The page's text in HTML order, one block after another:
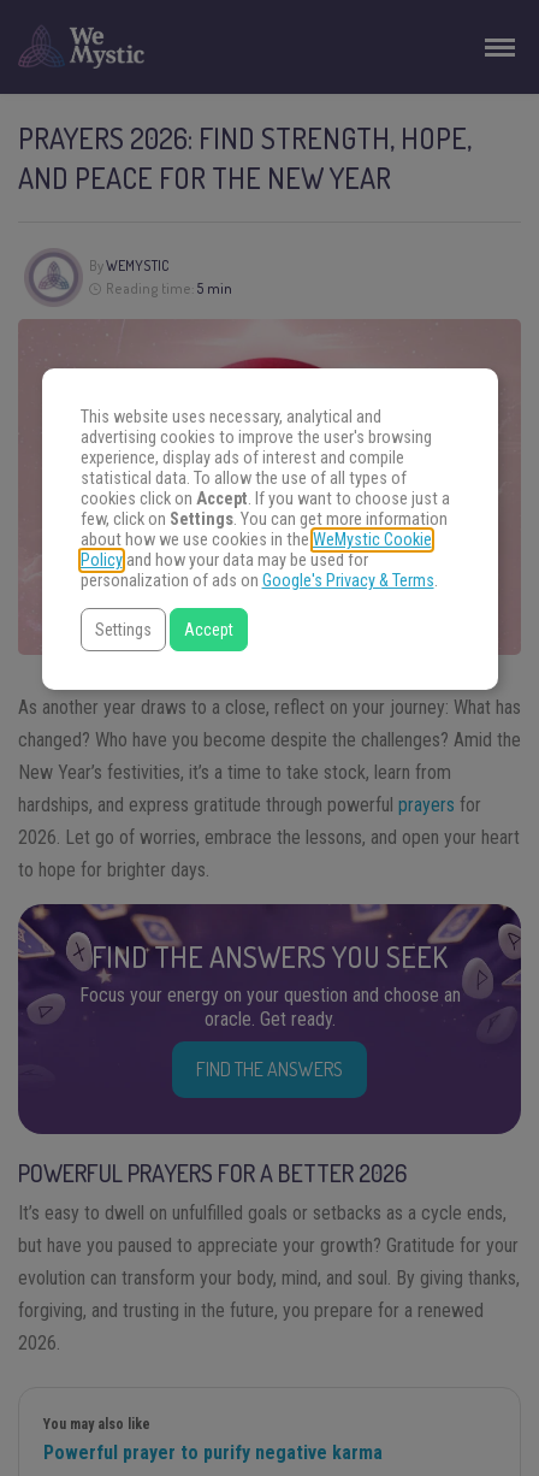
PRAYERS 2026: FIND STRENGTH, HOPE,
AND PEACE FOR THE NEW YEAR
ByWEMYSTIC
Reading time: 5 min
As another year draws to a close, reflect on your journey: What has
changed? Who have you become despite the challenges? Amid the
New Year’s festivities, it’s a time to take stock, learn from
hardships, and express gratitude through powerful prayers for
2026. Let go of worries, embrace the lessons, and open your heart
to hope for brighter days.
FIND THE ANSWERS YOU SEEK
Focus your energy on your question and choose an
oracle. Get ready.
FIND THE ANSWERS
POWERFUL PRAYERS FOR A BETTER 2026
It’s easy to dwell on unfulfilled goals or setbacks as a cycle ends,
but have you paused to appreciate your growth? Gratitude for your
evolution can transform your body, mind, and soul. By giving thanks,
forgiving, and trusting in the future, you prepare for a renewed
2026.
You may also like
Powerful prayer to purify negative karma
This website uses necessary, analytical and
advertising cookies to improve the user's browsing
experience, display ads of interest and compile
statistical data. To allow the use of all types of
cookies click on Accept. If you want to choose just a
few, click on Settings. You can get more information
about how we use cookies in the WeMystic Cookie
Policyand how your data may be used for
personalization of ads on Google's Privacy & Terms.
Settings Accept